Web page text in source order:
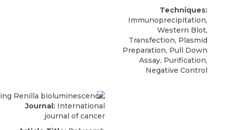
Techniques:
Immunoprecipitation,
Western Blot,
Transfection, Plasmid
Preparation, Pull Down
Assay, Purification,
Negative Control
Journal: International
journal of cancer